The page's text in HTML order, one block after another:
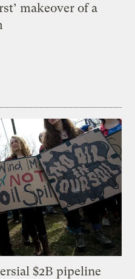
makeover of a
$2B pipeline